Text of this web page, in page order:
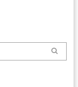
Search